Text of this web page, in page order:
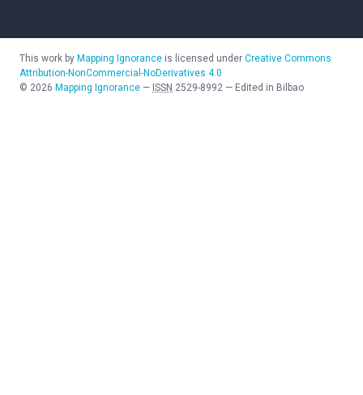
This work by Mapping Ignorance is licensed under Creative Commons
Attribution-NonCommercial-NoDerivatives 4.0
© 2026 Mapping Ignorance — ISSN 2529-8992 — Edited in Bilbao